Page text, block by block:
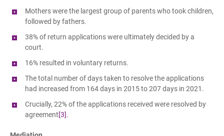
Mothers were the largest group of parents who took children,
followed by fathers.
38% of return applications were ultimately decided by a
court.
16% resulted in voluntary returns.
The total number of days taken to resolve the applications
had increased from 164 days in 2015 to 207 days in 2021.
Crucially, 22% of the applications received were resolved by
agreement[3].